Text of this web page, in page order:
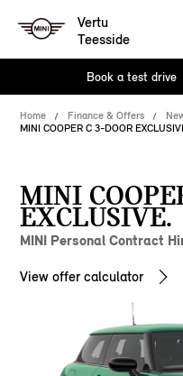
Vertu
Teesside
Book a test drive
Home Finance & Offers
MINI COOPER C 3-DOOR
MINI
EXCLUSIVE.
MINI Personal Contract
View offer calculator